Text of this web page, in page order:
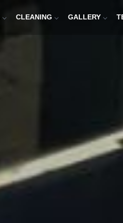
CLEANING GALLERY